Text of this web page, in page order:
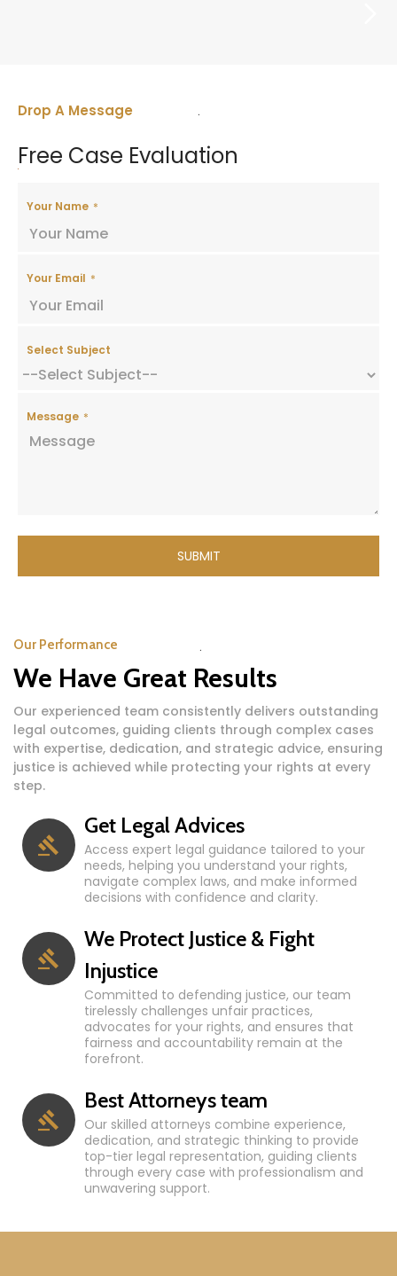
Drop A Message
Free Case Evaluation
Your Name
Your Email
Select Subject
Message
SUBMIT
Our Performance
We Have Great Results
Our experienced team consistently delivers outstanding
legal outcomes, guiding clients through complex cases
with expertise, dedication, and strategic advice, ensuring
justice is achieved while protecting your rights at every
step.
Get Legal Advices
Access expert legal guidance tailored to your
needs, helping you understand your rights,
navigate complex laws, and make informed
decisions with confidence and clarity.
We Protect Justice & Fight
Injustice
Committed to defending justice, our team
tirelessly challenges unfair practices,
advocates for your rights, and ensures that
fairness and accountability remain at the
forefront.
Best Attorneys team
Our skilled attorneys combine experience,
dedication, and strategic thinking to provide
top-tier legal representation, guiding clients
through every case with professionalism and
unwavering support.